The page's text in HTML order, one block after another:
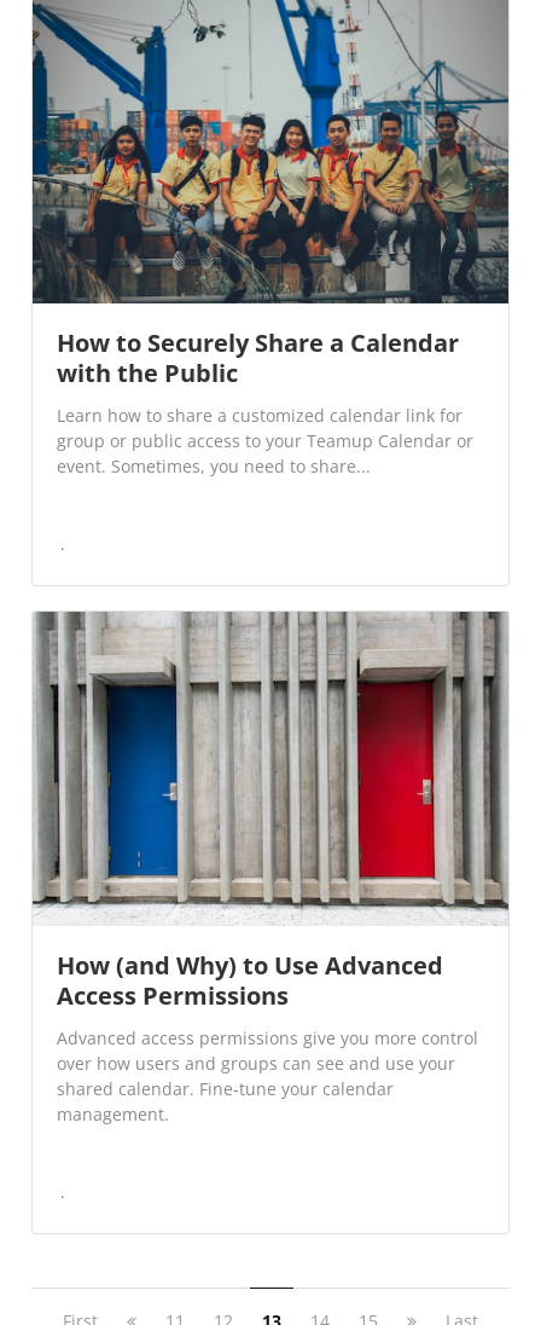
How to Securely Share a Calendar
with the Public
Learn how to share a customized calendar link for
group or public access to your Teamup Calendar or
event. Sometimes, you need to share...
How (and Why) to Use Advanced
Access Permissions
Advanced access permissions give you more control
over how users and groups can see and use your
shared calendar. Fine-tune your calendar
management.